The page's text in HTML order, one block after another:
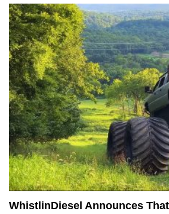
WhistlinDiesel Announces